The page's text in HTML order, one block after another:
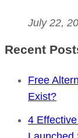
July 22,
Recent
Free
Exist?
4